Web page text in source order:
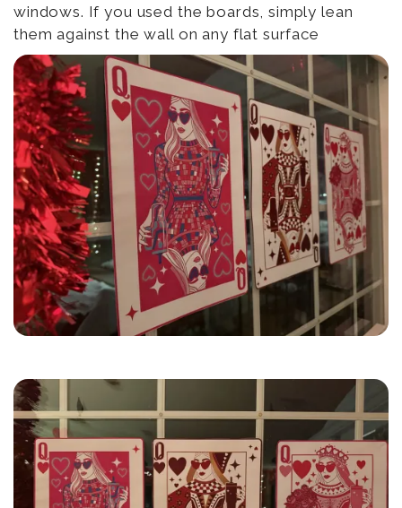
windows. If you used the boards, simply lean
them against the wall on any flat surface